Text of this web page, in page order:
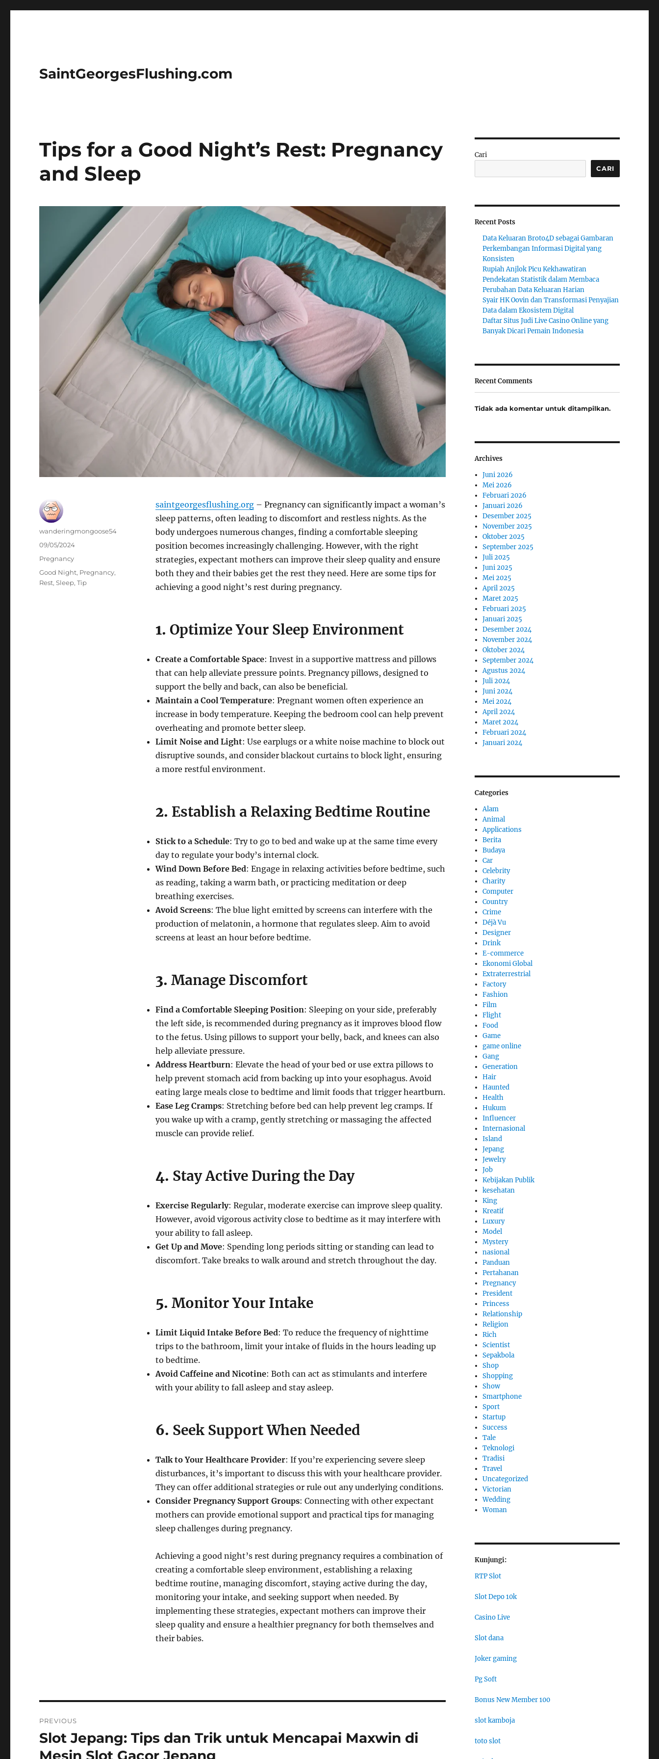
SaintGeorgesFlushing.com
Tips for a Good Night’s Rest: Pregnancy
and Sleep
saintgeorgesflushing.org– Pregnancy can significantly impact a woman’s
sleep patterns, often leading to discomfort and restless nights. As the
body undergoes numerous changes, finding a comfortable sleeping
position becomes increasingly challenging. However, with the right
strategies, expectant mothers can improve their sleep quality and ensure
both they and their babies get the rest they need. Here are some tips for
achieving a good night’s rest during pregnancy.
1. Optimize Your Sleep Environment
Create a Comfortable Space: Invest in a supportive mattress and pillows
that can help alleviate pressure points. Pregnancy pillows, designed to
support the belly and back, can also be beneficial.
Maintain a Cool Temperature: Pregnant women often experience an
increase in body temperature. Keeping the bedroom cool can help prevent
overheating and promote better sleep.
Limit Noise and Light: Use earplugs or a white noise machine to block out
disruptive sounds, and consider blackout curtains to block light, ensuring
a more restful environment.
2. Establish a Relaxing Bedtime Routine
Stick to a Schedule: Try to go to bed and wake up at the same time every
day to regulate your body’s internal clock.
Wind Down Before Bed: Engage in relaxing activities before bedtime, such
as reading, taking a warm bath, or practicing meditation or deep
breathing exercises.
Avoid Screens: The blue light emitted by screens can interfere with the
production of melatonin, a hormone that regulates sleep. Aim to avoid
screens at least an hour before bedtime.
3. Manage Discomfort
Find a Comfortable Sleeping Position: Sleeping on your side, preferably
the left side, is recommended during pregnancy as it improves blood flow
to the fetus. Using pillows to support your belly, back, and knees can also
help alleviate pressure.
Address Heartburn: Elevate the head of your bed or use extra pillows to
help prevent stomach acid from backing up into your esophagus. Avoid
eating large meals close to bedtime and limit foods that trigger heartburn.
Ease Leg Cramps: Stretching before bed can help prevent leg cramps. If
you wake up with a cramp, gently stretching or massaging the affected
muscle can provide relief.
4. Stay Active During the Day
Exercise Regularly: Regular, moderate exercise can improve sleep quality.
However, avoid vigorous activity close to bedtime as it may interfere with
your ability to fall asleep.
Get Up and Move: Spending long periods sitting or standing can lead to
discomfort. Take breaks to walk around and stretch throughout the day.
5. Monitor Your Intake
Limit Liquid Intake Before Bed: To reduce the frequency of nighttime
trips to the bathroom, limit your intake of fluids in the hours leading up
to bedtime.
Avoid Caffeine and Nicotine: Both can act as stimulants and interfere
with your ability to fall asleep and stay asleep.
6. Seek Support When Needed
Talk to Your Healthcare Provider: If you’re experiencing severe sleep
disturbances, it’s important to discuss this with your healthcare provider.
They can offer additional strategies or rule out any underlying conditions.
Consider Pregnancy Support Groups: Connecting with other expectant
mothers can provide emotional support and practical tips for managing
sleep challenges during pregnancy.
Achieving a good night’s rest during pregnancy requires a combination of
creating a comfortable sleep environment, establishing a relaxing
bedtime routine, managing discomfort, staying active during the day,
monitoring your intake, and seeking support when needed. By
implementing these strategies, expectant mothers can improve their
sleep quality and ensure a healthier pregnancy for both themselves and
their babies.
Author
wanderingmongoose54
Posted
09/05/2024
Categories
Pregnancy
Tags
Good Night, Pregnancy,
Rest,Sleep,Tip
pos
PREVIOUS
Previous
post:
Slot Jepang: Tips dan Trik untuk Mencapai Maxwin di
Mesin Slot Gacor Jepang
Cari
CARI
Recent Posts
Data Keluaran Broto4D sebagai Gambaran
Perkembangan Informasi Digital yang
Konsisten
Rupiah Anjlok Picu Kekhawatiran
Pendekatan Statistik dalam Membaca
Perubahan Data Keluaran Harian
Syair HK Oovin dan Transformasi Penyajian
Data dalam Ekosistem Digital
Daftar Situs Judi Live Casino Online yang
Banyak Dicari Pemain Indonesia
Recent Comments
Tidak ada komentar untuk ditampilkan.
Archives
Juni 2026
Mei 2026
Februari 2026
Januari 2026
Desember 2025
November 2025
Oktober 2025
September 2025
Juli 2025
Juni 2025
Mei 2025
April 2025
Maret 2025
Februari 2025
Januari 2025
Desember 2024
November 2024
Oktober 2024
September 2024
Agustus 2024
Juli 2024
Juni 2024
Mei 2024
April 2024
Maret 2024
Februari 2024
Januari 2024
Categories
Alam
Animal
Applications
Berita
Budaya
Car
Celebrity
Charity
Computer
Country
Crime
Déjà Vu
Designer
Drink
E-commerce
Ekonomi Global
Extraterrestrial
Factory
Fashion
Film
Flight
Food
Game
game online
Gang
Generation
Hair
Haunted
Health
Hukum
Influencer
Internasional
Island
Jepang
Jewelry
Job
Kebijakan Publik
kesehatan
King
Kreatif
Luxury
Model
Mystery
nasional
Panduan
Pertahanan
Pregnancy
President
Princess
Relationship
Religion
Rich
Scientist
Sepakbola
Shop
Shopping
Show
Smartphone
Sport
Startup
Success
Tale
Teknologi
Tradisi
Travel
Uncategorized
Victorian
Wedding
Woman
Kunjungi:
RTP Slot
Slot Depo 10k
Casino Live
Slot dana
Joker gaming
Pg Soft
Bonus New Member 100
slot kamboja
toto slot